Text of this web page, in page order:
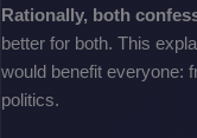
Rationally, both
better for both. This
would benefit everyone:
politics.